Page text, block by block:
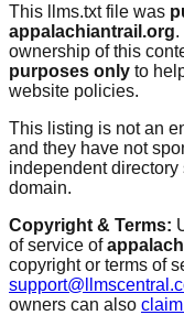
This llms.txt file was
appalachiantrail.org.
ownership of this
purposes only to
website policies.
This listing is not an
and they have not
independent
domain.
Copyright & Terms:
of service of
copyright or terms of
owners can also